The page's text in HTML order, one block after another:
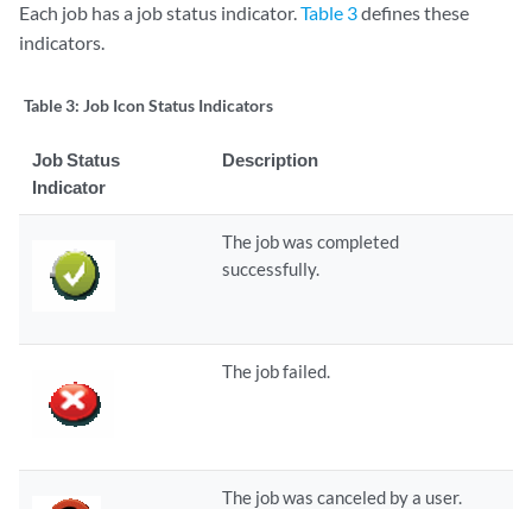
Each job has a job status indicator.Table 3defines these
indicators.
Table 3: Job Icon Status Indicators
Job Status
Indicator
Description
The job was completed
successfully.
The job failed.
The job was canceled by a user.